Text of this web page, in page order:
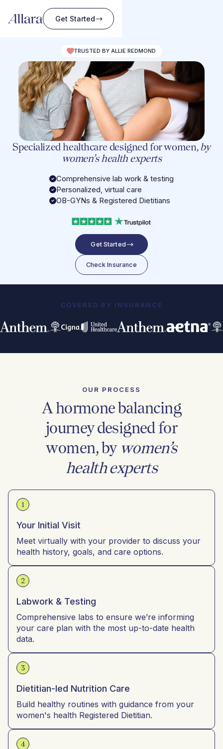
Get Started
Specialized healthcare designed for women,by
women’s health experts
Comprehensive lab work & testing
Personalized, virtual care
OB-GYNs & Registered Dietitians
Get Started
Check Insurance
TRUSTED BY ALLIE REDMOND
COVERED BY INSURANCE
OUR PROCESS
A hormone balancing
journey designed for
women, by women’s
health experts
1
Your Initial Visit
Meet virtually with your provider to discuss your
health history, goals, and care options.
2
Labwork & Testing
Comprehensive labs to ensure we’re informing
your care plan with the most up-to-date health
data.
3
Dietitian-led Nutrition Care
Build healthy routines with guidance from your
women's health Registered Dietitian.
4